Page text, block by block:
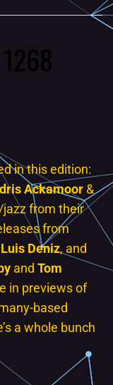
in this edition:
Ackamoor &
from their
from
Luis Deniz, and
and Tom
in previews of
based
a whole bunch